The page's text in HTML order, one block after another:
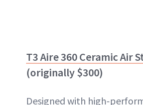
T3 Aire 360 Ceramic Air
(originally $300)
Designed with high-